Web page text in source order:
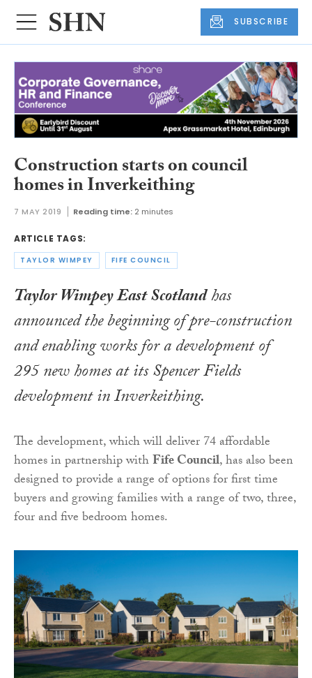
SUBSCRIBE
Construction starts on council
homes in Inverkeithing
7 MAY 2019 Reading time: 2 minutes
ARTICLE TAGS:
TAYLOR WIMPEY FIFE COUNCIL
Taylor Wimpey East Scotlandhas
announced the beginning of pre-construction
and enabling works for a development of
295 new homes at its Spencer Fields
development in Inverkeithing.
The development, which will deliver 74 affordable
homes in partnership withFife Council, has also been
designed to provide a range of options for first time
buyers and growing families with a range of two, three,
four and five bedroom homes.